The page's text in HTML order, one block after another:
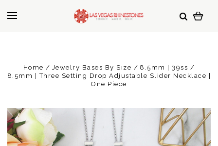
Home Jewelry Bases By Size
8.5mm | 39ss
8.5mm | Three Setting Drop Adjustable Slider Necklace |
One Piece